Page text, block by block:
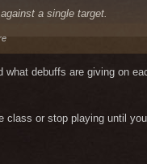
a single target.
debuffs are giving on
or stop playing until